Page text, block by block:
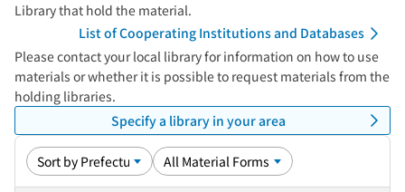
Library that hold the material.
List of Cooperating Institutions and Databases
Please contact your local library for information on how to use
materials or whether it is possible to request materials from the
holding libraries.
Specify a library in your area